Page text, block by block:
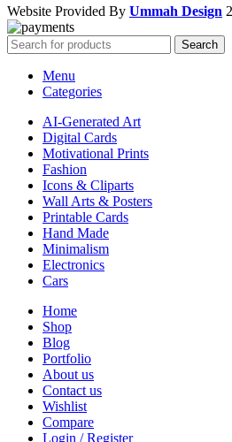
Website Provided By Ummah Design
Search
Menu
Categories
AI-Generated Art
Digital Cards
Motivational Prints
Fashion
Icons & Cliparts
Wall Arts & Posters
Printable Cards
Hand Made
Minimalism
Electronics
Cars
Home
Shop
Blog
Portfolio
About us
Contact us
Wishlist
Compare
Login / Register